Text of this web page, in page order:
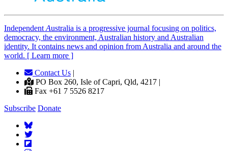
Independent Australia is a progressive journal focusing on politics,
democracy, the environment, Australian history and Australian
identity. It contains news and opinion from Australia and around the
world. [ Learn more ]
Contact Us |
PO Box 260, Isle of Capri, Qld, 4217 |
Fax +61 7 5526 8217
Subscribe Donate